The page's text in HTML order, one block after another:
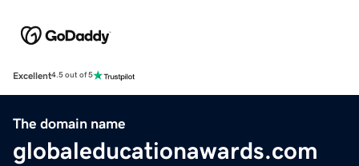
Excellent4.5 out of 5
The domain name
globaleducationawards.com